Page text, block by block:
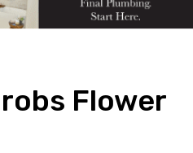
Flower